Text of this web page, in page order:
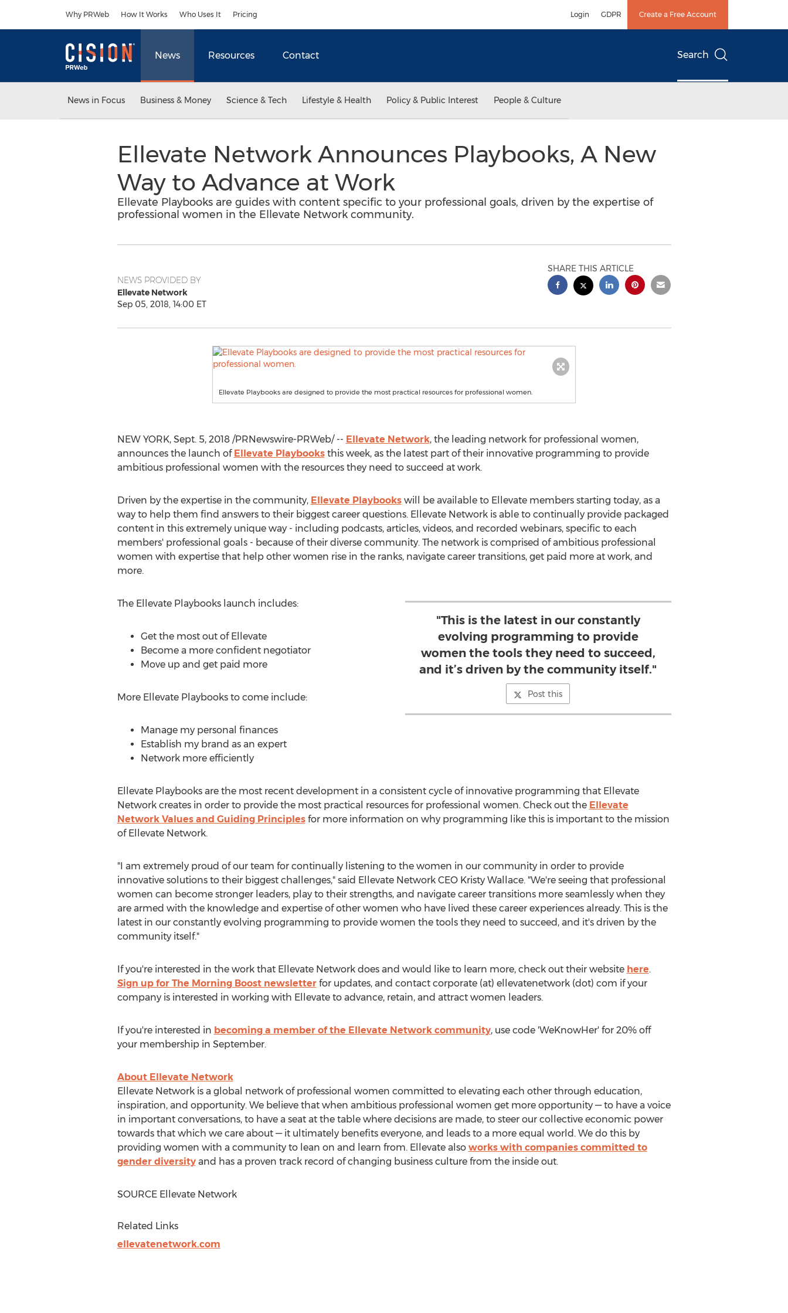
Why PRWeb How It Works Who Uses It Pricing Login GDPR Create a Free Account
News Resources Contact Search
News in Focus Business & Money Science & Tech Lifestyle & Health Policy & Public Interest People & Culture
Ellevate Network Announces Playbooks, A New
Way to Advance at Work
Ellevate Playbooks are guides with content specific to your professional goals, driven by the expertise of
professional women in the Ellevate Network community.
NEWS PROVIDED BY
Ellevate Network
Sep 05, 2018, 14:00 ET
SHARE THIS ARTICLE
Ellevate Playbooks are designed to provide the most practical resources for professional women.
NEW YORK, Sept. 5, 2018/PRNewswire-PRWeb/ -- Ellevate Network, the leading network for professional women,
announces the launch of Ellevate Playbooksthis week, as the latest part of their innovative programming to provide
ambitious professional women with the resources they need to succeed at work.
Driven by the expertise in the community, Ellevate Playbookswill be available to Ellevate members starting today, as a
way to help them find answers to their biggest career questions. Ellevate Network is able to continually provide packaged
content in this extremely unique way - including podcasts, articles, videos, and recorded webinars, specific to each
members' professional goals - because of their diverse community. The network is comprised of ambitious professional
women with expertise that help other women rise in the ranks, navigate career transitions, get paid more at work, and
more.
"This is the latest in our constantly
evolving programming to provide
women the tools they need to succeed,
and it’s driven by the community itself."
Post this
The Ellevate Playbooks launch includes:
Get the most out of Ellevate
Become a more confident negotiator
Move up and get paid more
More Ellevate Playbooks to come include:
Manage my personal finances
Establish my brand as an expert
Network more efficiently
Ellevate Playbooks are the most recent development in a consistent cycle of innovative programming that Ellevate
Network creates in order to provide the most practical resources for professional women. Check out the Ellevate
Network Values and Guiding Principlesfor more information on why programming like this is important to the mission
of Ellevate Network.
"I am extremely proud of our team for continually listening to the women in our community in order to provide
innovative solutions to their biggest challenges," said Ellevate Network CEO Kristy Wallace. "We're seeing that professional
women can become stronger leaders, play to their strengths, and navigate career transitions more seamlessly when they
are armed with the knowledge and expertise of other women who have lived these career experiences already. This is the
latest in our constantly evolving programming to provide women the tools they need to succeed, and it's driven by the
community itself."
If you're interested in the work that Ellevate Network does and would like to learn more, check out their website here.
Sign up for The Morning Boost newsletterfor updates, and contact corporate (at) ellevatenetwork (dot) com if your
company is interested in working with Ellevate to advance, retain, and attract women leaders.
If you're interested in becoming a member of the Ellevate Network community, use code 'WeKnowHer' for 20% off
your membership in September.
About Ellevate Network
Ellevate Network is a global network of professional women committed to elevating each other through education,
inspiration, and opportunity. We believe that when ambitious professional women get more opportunity — to have a voice
in important conversations, to have a seat at the table where decisions are made, to steer our collective economic power
towards that which we care about — it ultimately benefits everyone, and leads to a more equal world. We do this by
providing women with a community to lean on and learn from. Ellevate also works with companies committed to
gender diversityand has a proven track record of changing business culture from the inside out.
SOURCE Ellevate Network
Related Links
ellevatenetwork.com